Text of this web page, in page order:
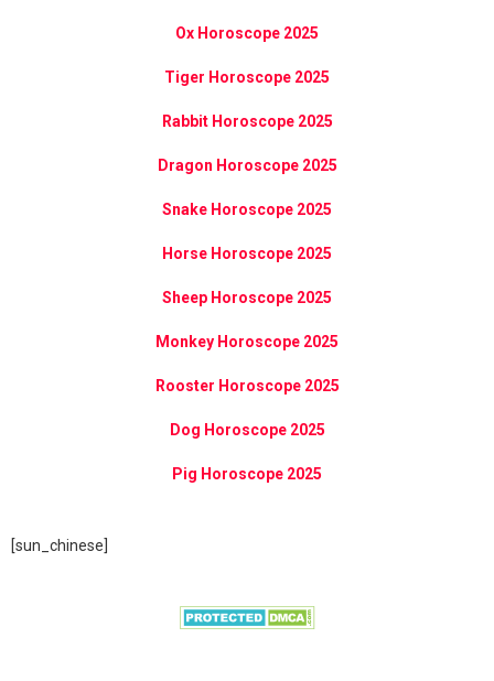
Ox Horoscope 2025
Tiger Horoscope 2025
Rabbit Horoscope 2025
Dragon Horoscope 2025
Snake Horoscope 2025
Horse Horoscope 2025
Sheep Horoscope 2025
Monkey Horoscope 2025
Rooster Horoscope 2025
Dog Horoscope 2025
Pig Horoscope 2025
[sun_chinese]